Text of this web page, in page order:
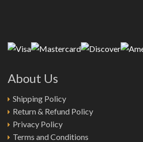
About Us
Shipping Policy
Return & Refund Policy
Privacy Policy
Terms and Conditions